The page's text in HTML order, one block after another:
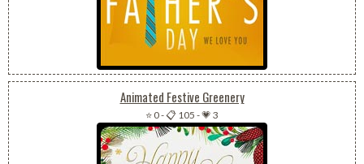
Animated Festive Greenery
⭐ 0-📋 105 -💗 3